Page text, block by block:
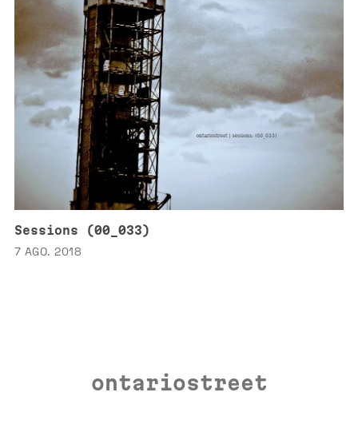
Sessions (00_033)
7 AGO. 2018
ontariostreet